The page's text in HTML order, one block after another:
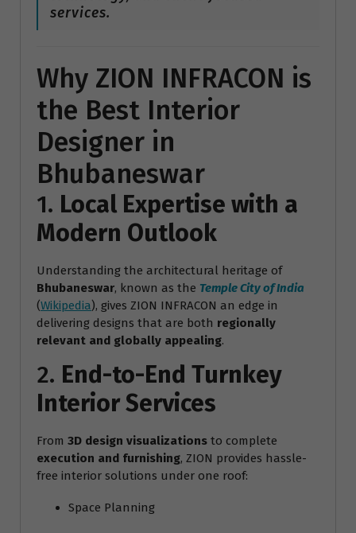
services.
Why ZION INFRACON is
the Best Interior
Designer in
Bhubaneswar
1. Local Expertise with a
Modern Outlook
Understanding the architectural heritage of
Bhubaneswar, known as the Temple City of India
(Wikipedia), gives ZION INFRACON an edge in
delivering designs that are both regionally
relevant and globally appealing.
2. End-to-End Turnkey
Interior Services
From 3D design visualizations to complete
execution and furnishing, ZION provides hassle-
free interior solutions under one roof:
Space Planning